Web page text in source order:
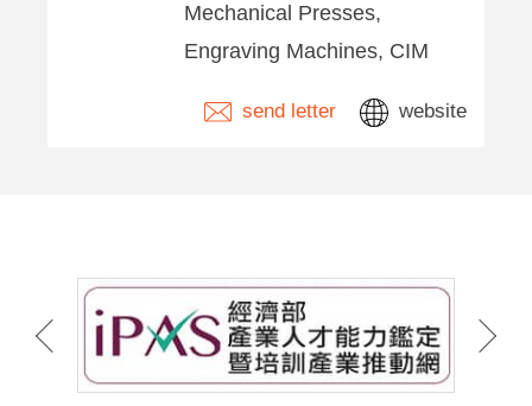
Mechanical Presses,
Engraving Machines, CIM
send letter website